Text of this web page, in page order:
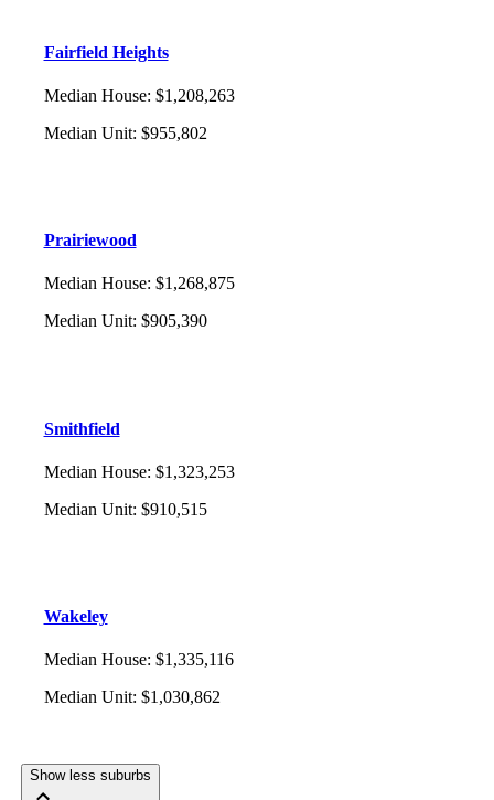
Fairfield Heights
Median House: $1,208,263
Median Unit: $955,802
Prairiewood
Median House: $1,268,875
Median Unit: $905,390
Smithfield
Median House: $1,323,253
Median Unit: $910,515
Wakeley
Median House: $1,335,116
Median Unit: $1,030,862
Show less suburbs